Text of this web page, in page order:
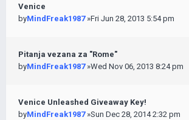
Venice
byMindFreak1987»Fri Jun 28, 2013 5:54 pm
Pitanja vezana za "Rome"
byMindFreak1987»Wed Nov 06, 2013 8:24 pm
Venice Unleashed Giveaway Key!
byMindFreak1987»Sun Dec 28, 2014 2:32 pm